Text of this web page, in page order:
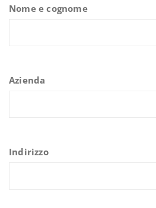
Nome e cognome
Azienda
Indirizzo